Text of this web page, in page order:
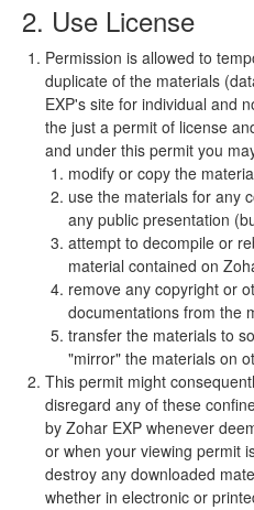
2. Use License
Permission is allowed to
duplicate of the materials
EXP's site for individual and
the just a permit of license
and under this permit you
modify or copy the
use the materials for any
any public presentation
attempt to decompile or
material contained on
remove any copyright or
documentations from the
transfer the materials to
"mirror" the materials on
This permit might
disregard any of these
by Zohar EXP whenever
or when your viewing permit
destroy any downloaded
whether in electronic or